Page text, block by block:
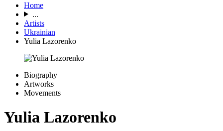
Home
...
Artists
Ukrainian
Yulia Lazorenko
Biography
Artworks
Movements
Yulia Lazorenko